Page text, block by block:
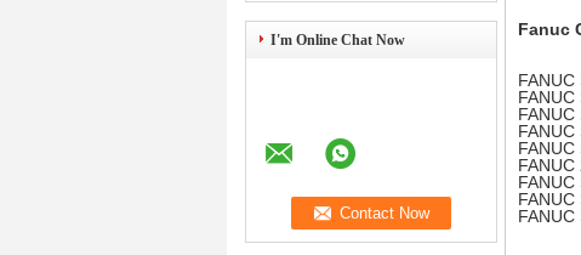
I'm Online Chat Now
Fanuc
FANUC